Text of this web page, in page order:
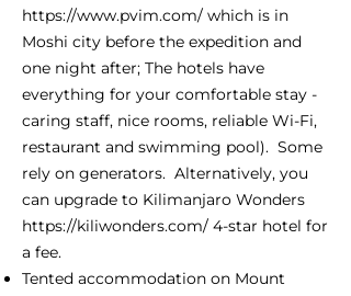
https://www.pvim.com/ which is in
Moshi city before the expedition and
one night after; The hotels have
everything for your comfortable stay -
caring staff, nice rooms, reliable Wi-Fi,
restaurant and swimming pool). Some
rely on generators. Alternatively, you
can upgrade to Kilimanjaro Wonders
https://kiliwonders.com/ 4-star hotel for
a fee.
Tented accommodation on Mount